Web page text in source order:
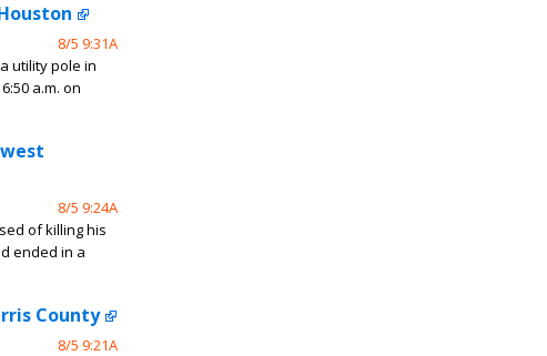
8/5 9:31A
utility pole in
a.m. on
8/5 9:24A
of killing his
ended in a
County
8/5 9:21A